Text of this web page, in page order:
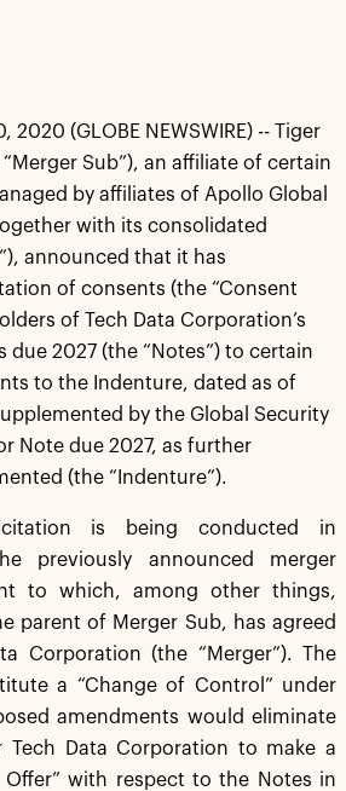
2020 (GLOBE NEWSWIRE) -- Tiger
Sub”), an affiliate of certain
by affiliates of Apollo Global
with its consolidated
announced that it has
of consents (the “Consent
of Tech Data Corporation’s
due 2027 (the “Notes”) to certain
to the Indenture, dated as of
by the Global Security
Note due 2027, as further
(the “Indenture”).
is being conducted in
previously announced merger
to which, among other things,
parent of Merger Sub, has agreed
Corporation (the “Merger”). The
a “Change of Control” under
amendments would eliminate
Data Corporation to make a
Offer” with respect to the Notes in